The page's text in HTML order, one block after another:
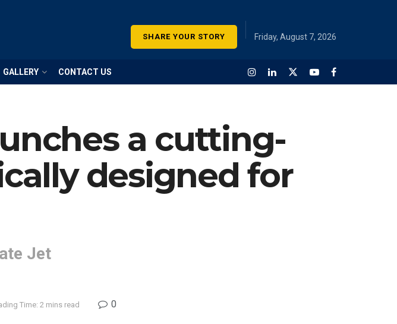
SHARE YOUR STORY Friday, August 7, 2026
GALLERY CONTACT US
a cutting-
designed for
Jet
Time: 2 mins read 0